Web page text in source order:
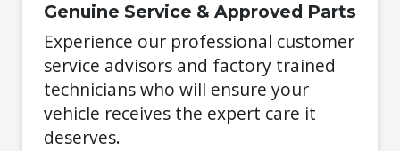
Genuine Service & Approved Parts
Experience our professional customer
service advisors and factory trained
technicians who will ensure your
vehicle receives the expert care it
deserves.